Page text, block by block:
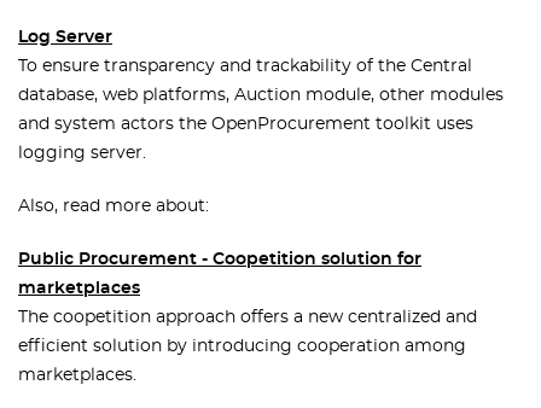
Log Server
To ensure transparency and trackability of the Central
database, web platforms, Auction module, other modules
and system actors the OpenProcurement toolkit uses
logging server.
Also, read more about:
Public Procurement - Coopetition solution for
marketplaces
The coopetition approach offers a new centralized and
efficient solution by introducing cooperation among
marketplaces.